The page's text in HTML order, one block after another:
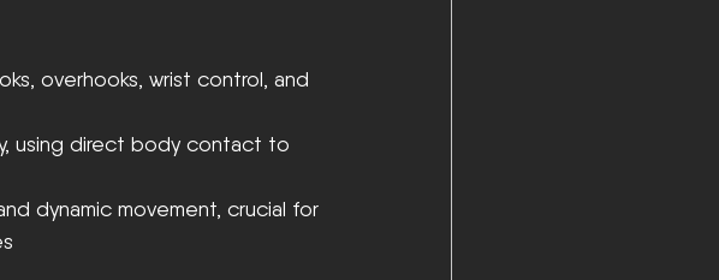
overhooks, wrist control, and
using direct body contact to
dynamic movement, crucial for